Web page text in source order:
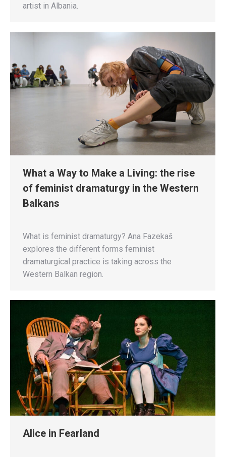
artist in Albania.
What a Way to Make a Living: the rise
of feminist dramaturgy in the Western
Balkans
What is feminist dramaturgy? Ana Fazekaš
explores the different forms feminist
dramaturgical practice is taking across the
Western Balkan region.
Alice in Fearland